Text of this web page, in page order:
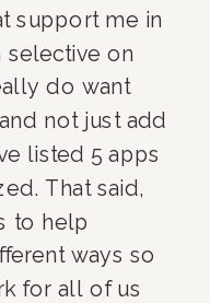
support me in
selective on
do want
not just add
listed 5 apps
That said,
to help
ways so
for all of us